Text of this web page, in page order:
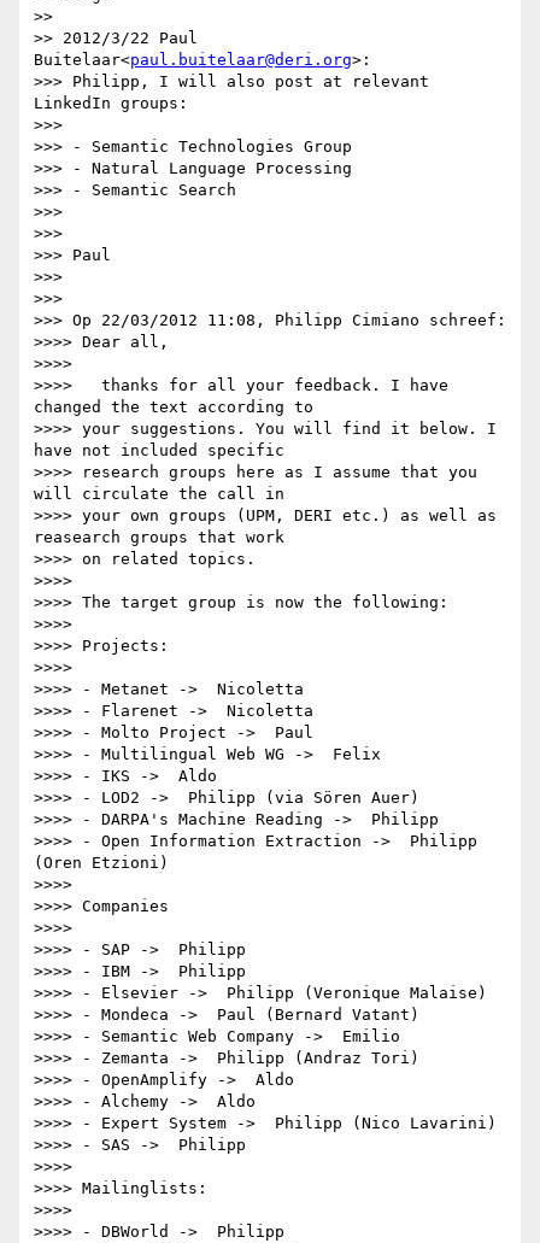
>>
>> 2012/3/22 Paul
Buitelaar<paul.buitelaar@deri.org>:
>>> Philipp, I will also post at relevant
LinkedIn groups:
>>>
>>> - Semantic Technologies Group
>>> - Natural Language Processing
>>> - Semantic Search
>>>
>>>
>>> Paul
>>>
>>>
>>> Op 22/03/2012 11:08, Philipp Cimiano schreef:
>>>> Dear all,
>>>>
>>>>   thanks for all your feedback. I have
changed the text according to
>>>> your suggestions. You will find it below. I
have not included specific
>>>> research groups here as I assume that you
will circulate the call in
>>>> your own groups (UPM, DERI etc.) as well as
reasearch groups that work
>>>> on related topics.
>>>>
>>>> The target group is now the following:
>>>>
>>>> Projects:
>>>>
>>>> - Metanet ->  Nicoletta
>>>> - Flarenet ->  Nicoletta
>>>> - Molto Project ->  Paul
>>>> - Multilingual Web WG ->  Felix
>>>> - IKS ->  Aldo
>>>> - LOD2 ->  Philipp (via Sören Auer)
>>>> - DARPA's Machine Reading ->  Philipp
>>>> - Open Information Extraction ->  Philipp
(Oren Etzioni)
>>>>
>>>> Companies
>>>>
>>>> - SAP ->  Philipp
>>>> - IBM ->  Philipp
>>>> - Elsevier ->  Philipp (Veronique Malaise)
>>>> - Mondeca ->  Paul (Bernard Vatant)
>>>> - Semantic Web Company ->  Emilio
>>>> - Zemanta ->  Philipp (Andraz Tori)
>>>> - OpenAmplify ->  Aldo
>>>> - Alchemy ->  Aldo
>>>> - Expert System ->  Philipp (Nico Lavarini)
>>>> - SAS ->  Philipp
>>>>
>>>> Mailinglists:
>>>>
>>>> - DBWorld ->  Philipp